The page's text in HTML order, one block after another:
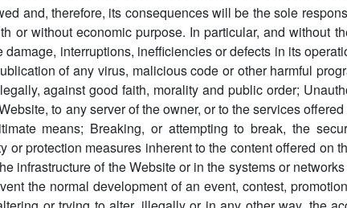
and, therefore, its consequences will be the sole
or without economic purpose. In particular, and without
interruptions, inefficiencies or defects in its
of any virus, malicious code or other harmful
against good faith, morality and public order;
to any server of the owner, or to the services
means; Breaking, or attempting to break, the
protection measures inherent to the content offered on
infrastructure of the Website or in the systems or
the normal development of an event, contest,